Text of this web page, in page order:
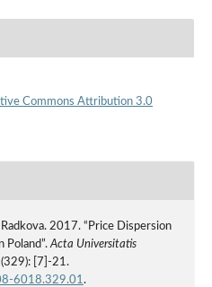
Commons Attribution 3.0
2017. “Price Dispersion
Poland”.Acta Universitatis
[7]-21.
6018.329.01.